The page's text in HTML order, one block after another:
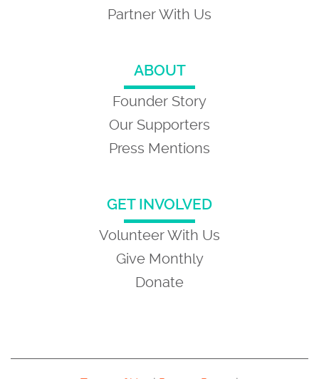
Partner With Us
ABOUT
Founder Story
Our Supporters
Press Mentions
GET INVOLVED
Volunteer With Us
Give Monthly
Donate